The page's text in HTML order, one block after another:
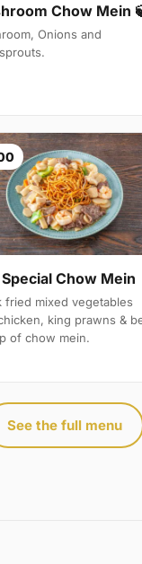
Chow Mein
Onions and
Special Chow Mein
fried mixed vegetables
king prawns &
of chow mein.
See the full menu